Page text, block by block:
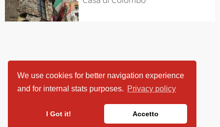
We use cookies for better navigation experience
and for internal stats purposes. Privacy policy
I Got it! Accetto